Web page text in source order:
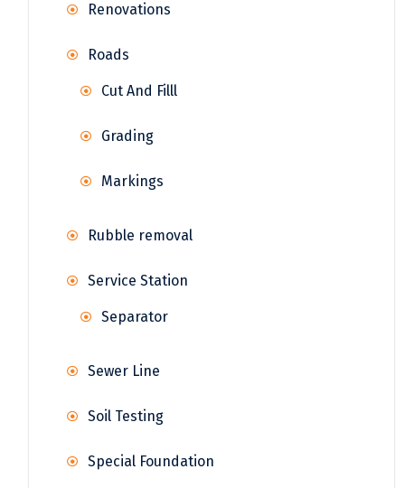
Renovations
Roads
Cut And Filll
Grading
Markings
Rubble removal
Service Station
Separator
Sewer Line
Soil Testing
Special Foundation